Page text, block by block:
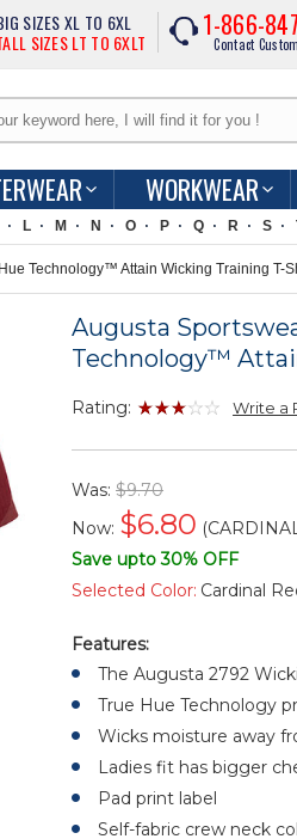
SIZES XL TO 6XL
SIZES LT TO 6XLT
1-866-
Contact
WORKWEAR
L M N O P Q R S
Technology™ Attain Wicking Training T-
Augusta
Technology™
Rating: Write a
Was:$9.70
Now: $6.80
Save upto 30% OFF
Selected Color: Cardinal
Features:
The Augusta 2792
True Hue Technology
Wicks moisture away
Ladies fit has bigger
Pad print label
Self-fabric crew neck